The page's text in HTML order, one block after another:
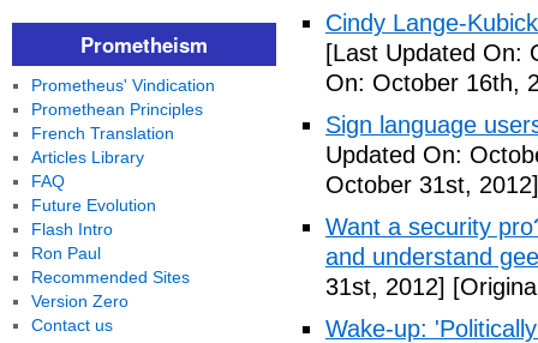
Cindy Lange-
[Last Updated On:
On: October 16th,
Sign language
Updated On:
October 31st, 2012]
Want a security
and understand
31st, 2012]
Wake-up:
Prometheism
Prometheus' Vindication
Promethean Principles
French Translation
Articles Library
FAQ
Future Evolution
Flash Intro
Ron Paul
Recommended Sites
Version Zero
Contact us